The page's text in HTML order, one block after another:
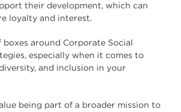
their development, which can
loyalty and interest.
around Corporate Social
especially when it comes to
and inclusion in your
being part of a broader mission to